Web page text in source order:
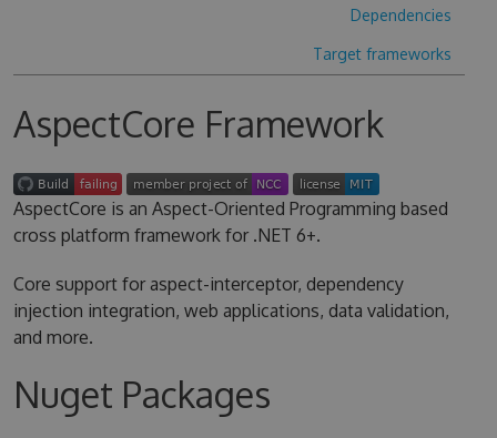
Dependencies
Target frameworks
AspectCore Framework
AspectCore is an Aspect-Oriented Programming based
cross platform framework for .NET 6+.
Core support for aspect-interceptor, dependency
injection integration, web applications, data validation,
and more.
Nuget Packages